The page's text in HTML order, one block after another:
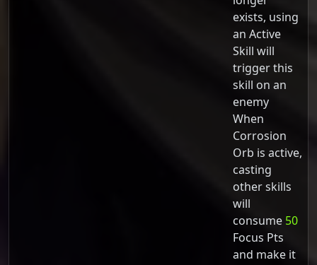
exists, using
an Active
Skill will
trigger this
skill on an
enemy
When
Corrosion
Orb is active,
casting
other skills
will
consume 50
Focus Pts
and make it